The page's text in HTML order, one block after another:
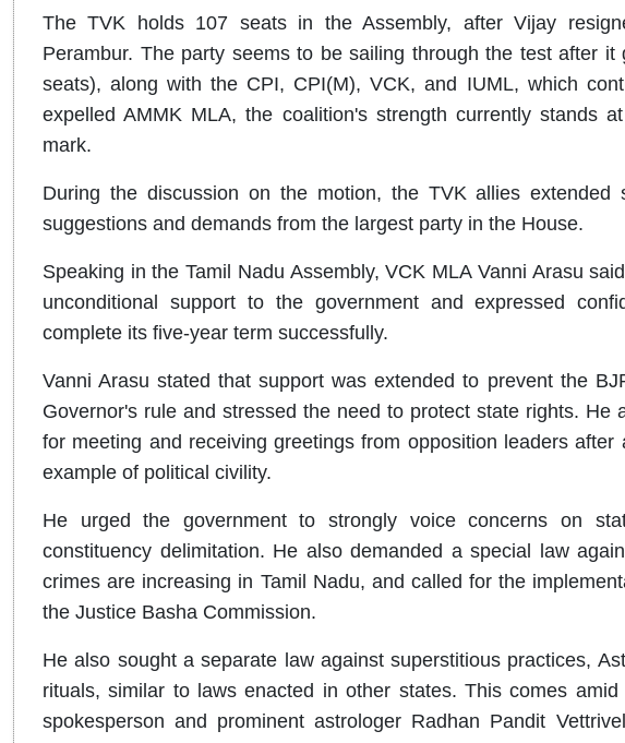
The TVK holds 107 seats in the Assembly, after Vijay
Perambur. The party seems to be sailing through the test after
seats), along with the CPI, CPI(M), VCK, and IUML, which
expelled AMMK MLA, the coalition's strength currently stands
mark.
During the discussion on the motion, the TVK allies
suggestions and demands from the largest party in the House.
Speaking in the Tamil Nadu Assembly, VCK MLA Vanni Arasu
unconditional support to the government and expressed
complete its five-year term successfully.
Vanni Arasu stated that support was extended to prevent the
Governor's rule and stressed the need to protect state rights. He
for meeting and receiving greetings from opposition leaders
example of political civility.
He urged the government to strongly voice concerns on
constituency delimitation. He also demanded a special law
crimes are increasing in Tamil Nadu, and called for the
the Justice Basha Commission.
He also sought a separate law against superstitious practices,
rituals, similar to laws enacted in other states. This comes amid
spokesperson and prominent astrologer Radhan Pandit